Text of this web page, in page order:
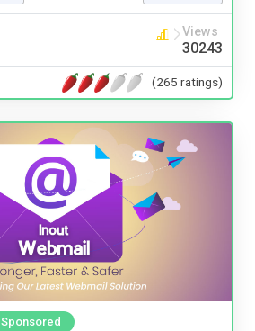
Views
30243
(265 ratings)
Sponsored